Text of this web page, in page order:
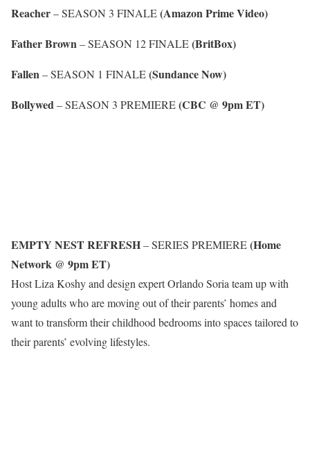
Reacher– SEASON 3 FINALE(Amazon Prime Video)
Father Brown– SEASON 12 FINALE(BritBox)
Fallen– SEASON 1 FINALE(Sundance Now)
Bollywed– SEASON 3 PREMIERE(CBC @ 9pm ET)
EMPTY NEST REFRESH– SERIES PREMIERE(Home
Network @ 9pm ET)
Host Liza Koshy and design expert Orlando Soria team up with
young adults who are moving out of their parents’ homes and
want to transform their childhood bedrooms into spaces tailored to
their parents’ evolving lifestyles.